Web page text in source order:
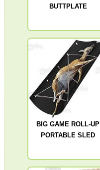
BUTTPLATE
BIG GAME ROLL-UP
PORTABLE SLED
.22LR AMMO CASES
MAG SPEED LOADER
SOLO & BLAST-E.R.
GHILLIE SUITS